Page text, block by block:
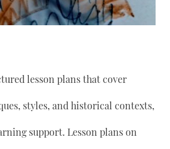
lesson plans that cover
styles, and historical contexts,
support. Lesson plans on